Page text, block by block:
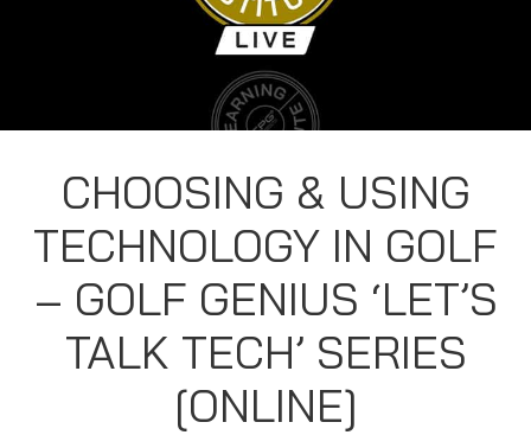
CHOOSING & USING
TECHNOLOGY IN GOLF
– GOLF GENIUS ‘LET’S
TALK TECH’ SERIES
[ONLINE]